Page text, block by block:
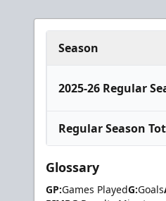
Season
2025-26 Regular
Regular Season
Glossary
GP:Games PlayedG:Goals